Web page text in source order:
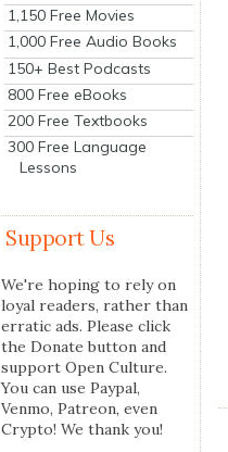
1,150 Free Movies
1,000 Free Audio Books
150+ Best Podcasts
800 Free eBooks
200 Free Textbooks
300 Free Language
Lessons
Support Us
We're hoping to rely on
loyal readers, rather than
erratic ads. Please click
the Donate button and
support Open Culture.
You can use Paypal,
Venmo, Patreon, even
Crypto! We thank you!